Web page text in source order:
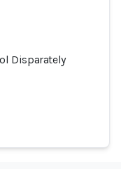
Disparately